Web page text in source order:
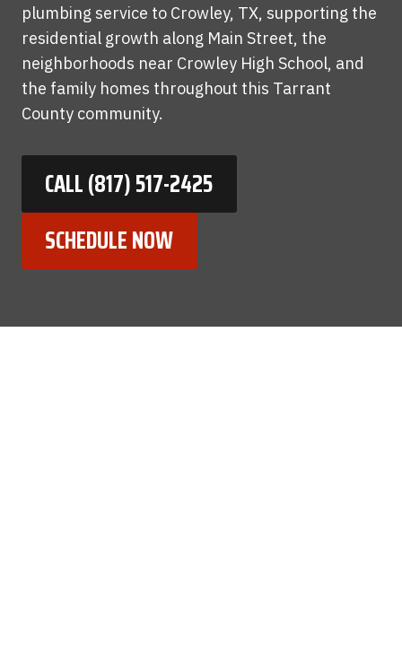
plumbing service to Crowley, TX, supporting the
residential growth along Main Street, the
neighborhoods near Crowley High School, and
the family homes throughout this Tarrant
County community.
CALL (817) 517-2425
SCHEDULE NOW